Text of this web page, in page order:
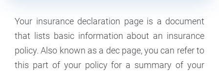
Your insurance declaration page is a document
that lists basic information about an insurance
policy. Also known as a dec page, you can refer to
this part of your policy for a summary of your